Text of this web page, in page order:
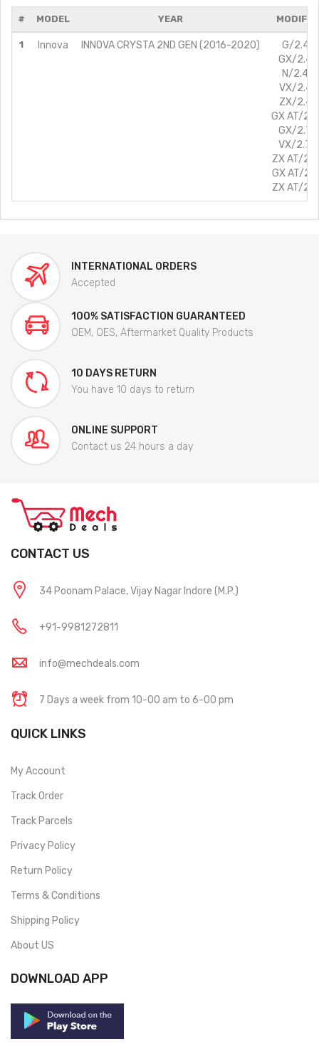
# MODEL YEAR
1 Innova INNOVA CRYSTA 2ND GEN (2016-2020)
G/2.4L/
GX/
N/
VX/
ZX/
GX AT/
GX/
VX/
ZX AT/
GX AT/
ZX AT/
INTERNATIONAL ORDERS
Accepted
100% SATISFACTION GUARANTEED
OEM, OES, Aftermarket Quality Products
10 DAYS RETURN
You have 10 days to return
ONLINE SUPPORT
Contact us 24 hours a day
CONTACT US
34 Poonam Palace, Vijay Nagar Indore (M.P.)
+91-9981272811
info@mechdeals.com
7 Days a week from 10-00 am to 6-00 pm
QUICK LINKS
My Account
Track Order
Track Parcels
Privacy Policy
Return Policy
Terms & Conditions
Shipping Policy
About US
DOWNLOAD APP